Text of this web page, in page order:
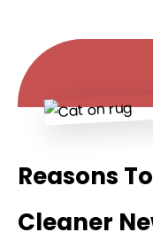
Reasons
Cleaner